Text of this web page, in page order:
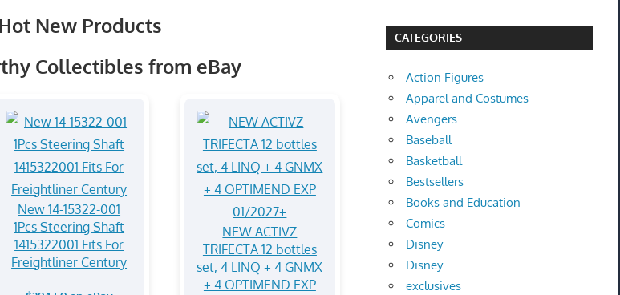
New Products
Collectibles from eBay
New 14-15322-001
1Pcs Steering Shaft
1415322001 Fits For
Freightliner Century
NEW ACTIVZ
TRIFECTA 12 bottles
set, 4 LINQ + 4 GNMX
+ 4 OPTIMEND EXP
CATEGORIES
Action Figures
Apparel and Costumes
Avengers
Baseball
Basketball
Bestsellers
Books and Education
Comics
Disney
Disney
exclusives